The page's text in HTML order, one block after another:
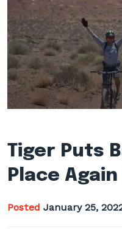
Tiger Puts
Place
Posted January 25,